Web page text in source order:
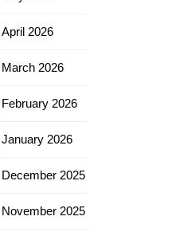
April 2026
March 2026
February 2026
January 2026
December 2025
November 2025